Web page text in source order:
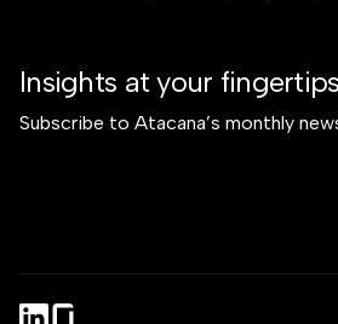
Insights at your fingertips
Subscribe to Atacana’s monthly